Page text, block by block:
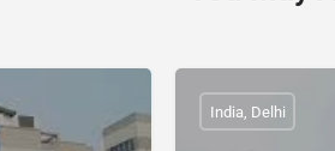
India, Delhi